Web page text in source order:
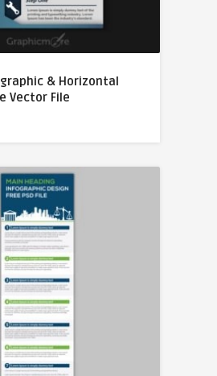
& Horizontal
Vector File